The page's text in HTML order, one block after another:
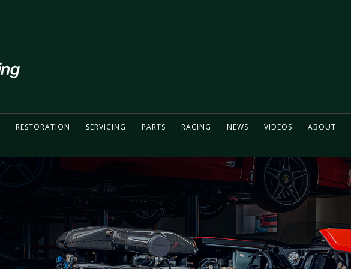
RESTORATION SERVICING PARTS RACING NEWS VIDEOS ABOUT